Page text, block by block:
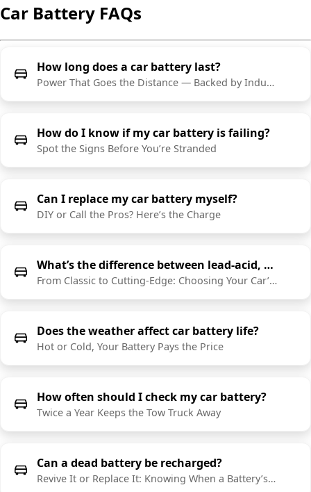
Car Battery FAQs
How long does a car battery last?
Power That Goes the Distance — Backed by Industry-Leading Warranties
How do I know if my car battery is failing?
Spot the Signs Before You’re Stranded
Can I replace my car battery myself?
DIY or Call the Pros? Here’s the Charge
What’s the difference between lead-acid, AGM, and lithium car batteries?
From Classic to Cutting-Edge: Choosing Your Car’s Power Source
Does the weather affect car battery life?
Hot or Cold, Your Battery Pays the Price
How often should I check my car battery?
Twice a Year Keeps the Tow Truck Away
Can a dead battery be recharged?
Revive It or Replace It: Knowing When a Battery’s Done